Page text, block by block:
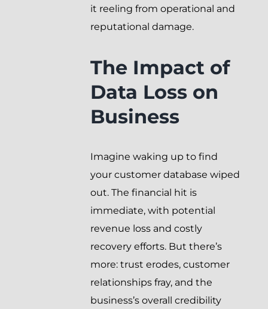
it reeling from operational and
reputational damage.
The Impact of
Data Loss on
Business
Imagine waking up to find
your customer database wiped
out. The financial hit is
immediate, with potential
revenue loss and costly
recovery efforts. But there’s
more: trust erodes, customer
relationships fray, and the
business’s overall credibility